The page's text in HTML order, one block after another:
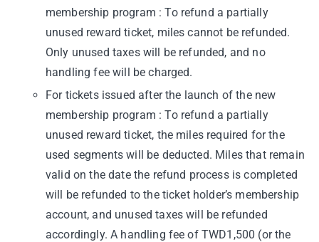
membership program : To refund a partially
unused reward ticket, miles cannot be refunded.
Only unused taxes will be refunded, and no
handling fee will be charged.
For tickets issued after the launch of the new
membership program : To refund a partially
unused reward ticket, the miles required for the
used segments will be deducted. Miles that remain
valid on the date the refund process is completed
will be refunded to the ticket holder’s membership
account, and unused taxes will be refunded
accordingly. A handling fee of TWD1,500 (or the